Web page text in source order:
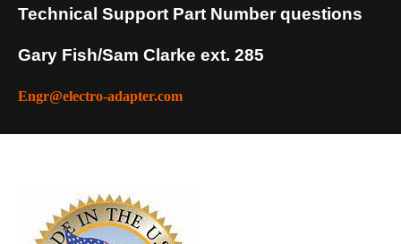
Technical Support Part Number questions
Gary Fish/Sam Clarke ext. 285
Engr@electro-adapter.com